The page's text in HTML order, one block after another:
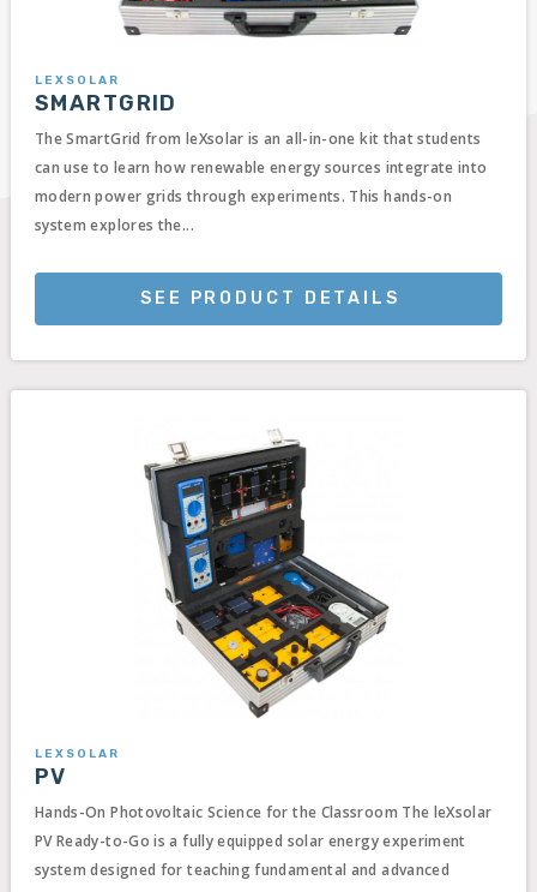
LEXSOLAR
SMARTGRID
The SmartGrid from leXsolar is an all-in-one kit that students
can use to learn how renewable energy sources integrate into
modern power grids through experiments. This hands-on
system explores the...
SEE PRODUCT DETAILS
LEXSOLAR
PV
Hands-On Photovoltaic Science for the Classroom The leXsolar
PV Ready-to-Go is a fully equipped solar energy experiment
system designed for teaching fundamental and advanced